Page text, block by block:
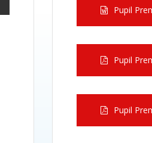
Pupil
Pupil
Pupil